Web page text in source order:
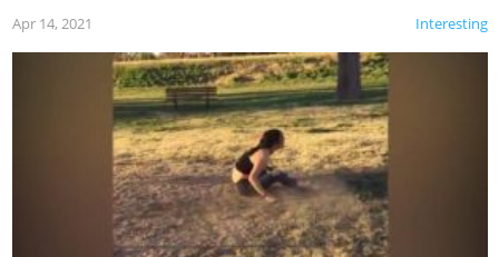
Interesting
Apr 14, 2021